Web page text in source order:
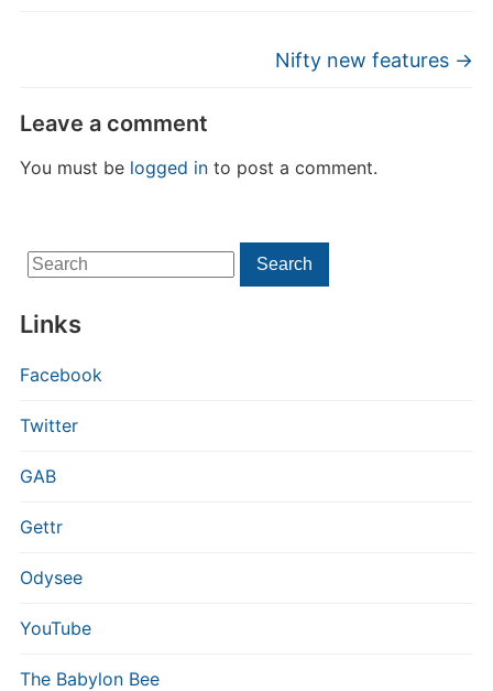
Search
for:
Search
Links
Facebook
Twitter
GAB
Gettr
Odysee
YouTube
The Babylon Bee
Nifty new features →
Leave a comment
You must be logged into post a comment.